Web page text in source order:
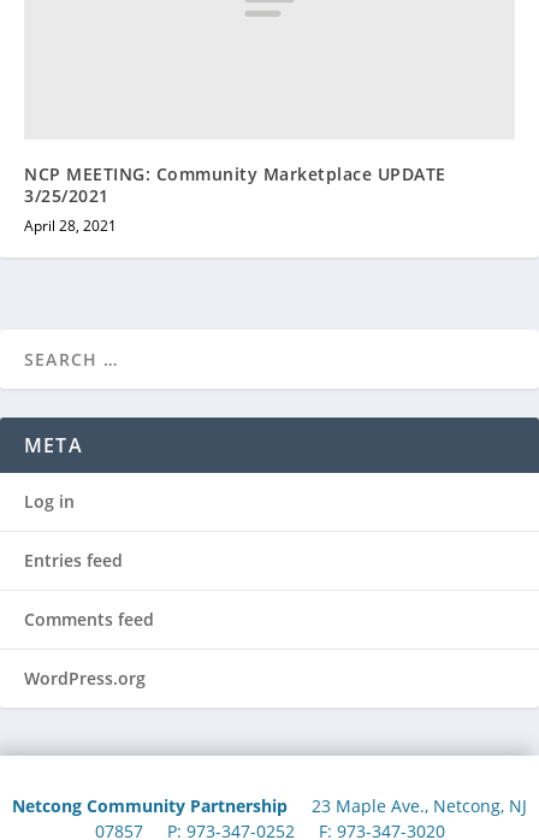
NCP MEETING: Community Marketplace UPDATE
3/25/2021
April 28, 2021
META
Log in
Entries feed
Comments feed
WordPress.org
Netcong Community Partnership 23 Maple Ave., Netcong, NJ
07857 P: 973-347-0252 F: 973-347-3020